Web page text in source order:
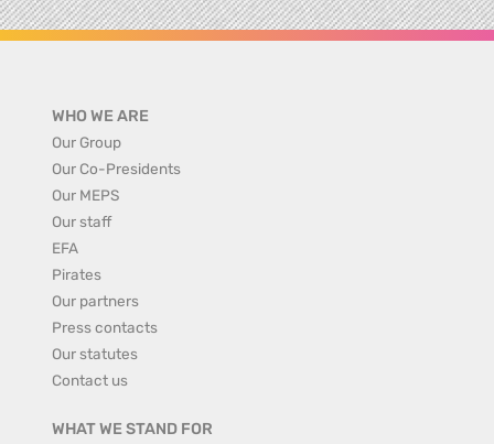
WHO WE ARE
Our Group
Our Co-Presidents
Our MEPS
Our staff
EFA
Pirates
Our partners
Press contacts
Our statutes
Contact us
WHAT WE STAND FOR